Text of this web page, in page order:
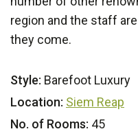
region and the staff
they come.
Style: Barefoot Luxury
Location: Siem Reap
No. of Rooms: 45